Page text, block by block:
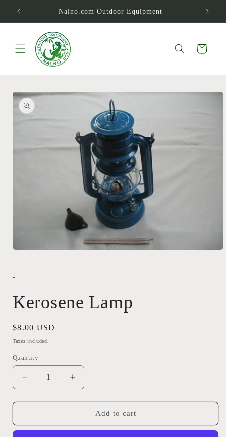
Skip to
content
Nalno.com Outdoor Equipment
Cart
Skip to
product
information
in
-
Kerosene Lamp
Regular
price
$8.00 USD
Taxes included.
Quantity
Quantity
Decrease
quantity
for
Lamp
Increase
quantity
for
Kerosene
Lamp
Add to cart